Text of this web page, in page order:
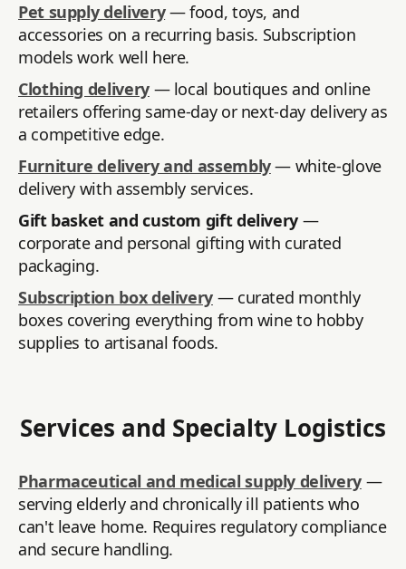
Pet supply delivery— food, toys, and
accessories on a recurring basis. Subscription
models work well here.
Clothing delivery— local boutiques and online
retailers offering same-day or next-day delivery as
a competitive edge.
Furniture delivery and assembly— white-glove
delivery with assembly services.
Gift basket and custom gift delivery —
corporate and personal gifting with curated
packaging.
Subscription box delivery — curated monthly
boxes covering everything from wine to hobby
supplies to artisanal foods.
Services and Specialty Logistics
Pharmaceutical and medical supply delivery—
serving elderly and chronically ill patients who
can't leave home. Requires regulatory compliance
and secure handling.